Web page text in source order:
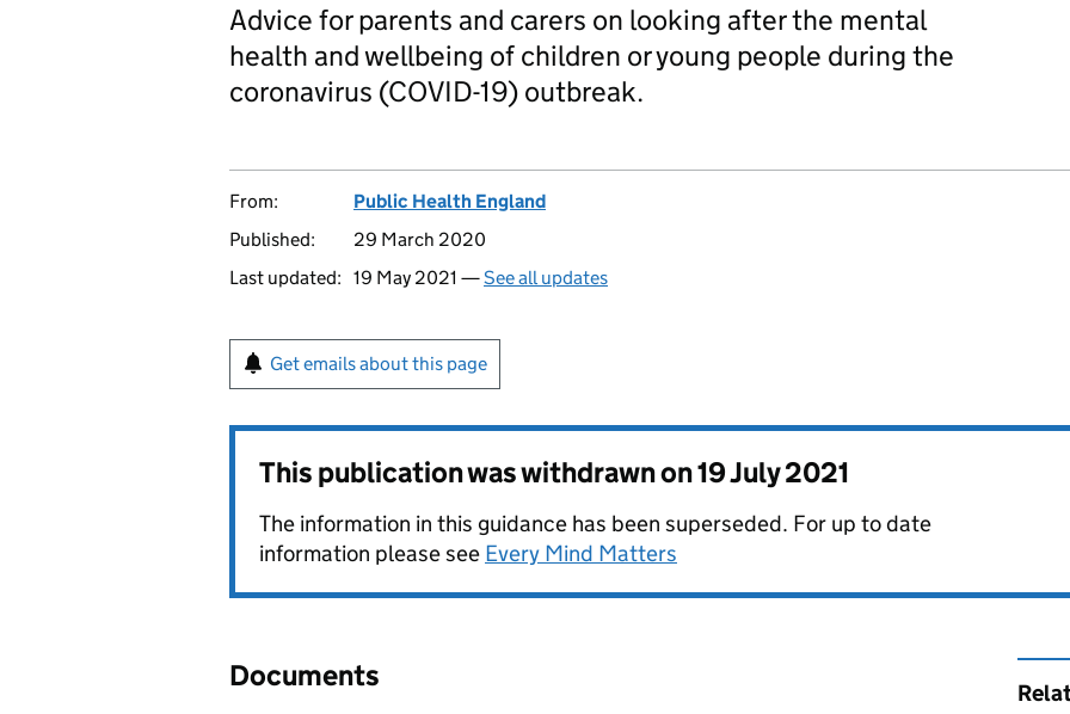
Advice for parents and carers on looking after the mental
health and wellbeing of children or young people during the
coronavirus (COVID-19) outbreak.
From:
Public Health England
Published:
29 March 2020
Last updated: 19 May 2021 —See all updates
Get emails about this page
This publication was withdrawn on19 July 2021
The information in this guidance has been superseded. For up to date
information please see Every Mind Matters
Documents